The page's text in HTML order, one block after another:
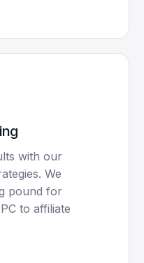
with our
We
pound for
to affiliate